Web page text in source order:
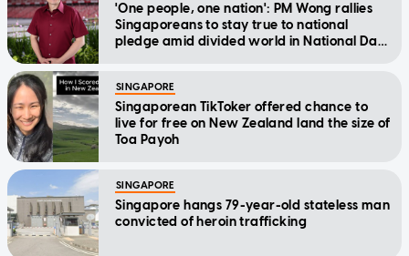
'One people, one nation': PM Wong rallies
Singaporeans to stay true to national
pledge amid divided world in National Day
SINGAPORE
Singaporean TikToker offered chance to
live for free on New Zealand land the size of
Toa Payoh
SINGAPORE
Singapore hangs 79-year-old stateless man
convicted of heroin trafficking